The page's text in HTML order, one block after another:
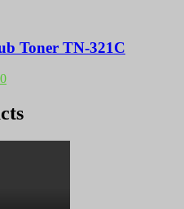
Toner TN-321C
Current
is:
KSh 4,500.00.